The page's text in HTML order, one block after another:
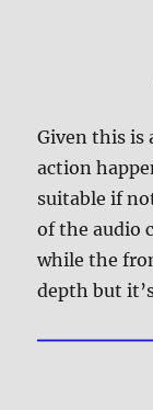
Given this is
action
suitable if
of the audio
while the
depth but